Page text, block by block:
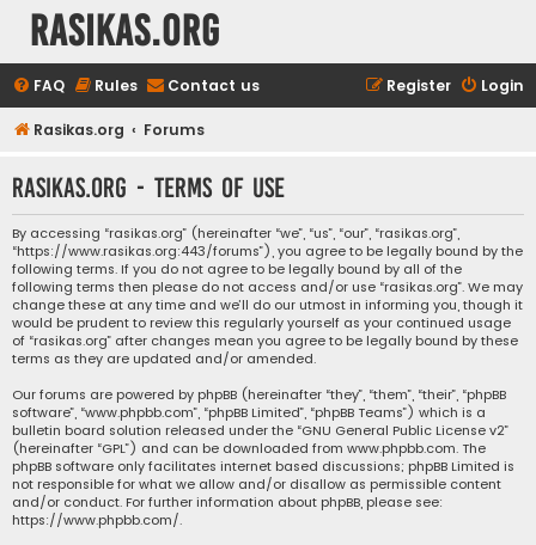
rasikas.org
FAQ Rules Contact us Login
Register
Rasikas.org Forums
rasikas.org - Terms of use
By accessing “rasikas.org” (hereinafter “we”, “us”, “our”, “rasikas.org”,
“https://www.rasikas.org:443/forums”), you agree to be legally bound by the
following terms. If you do not agree to be legally bound by all of the
following terms then please do not access and/or use “rasikas.org”. We may
change these at any time and we’ll do our utmost in informing you, though it
would be prudent to review this regularly yourself as your continued usage
of “rasikas.org” after changes mean you agree to be legally bound by these
terms as they are updated and/or amended.
Our forums are powered by phpBB (hereinafter “they”, “them”, “their”, “phpBB
software”, “www.phpbb.com”, “phpBB Limited”, “phpBB Teams”) which is a
bulletin board solution released under the “GNU General Public License v2”
(hereinafter “GPL”) and can be downloaded from www.phpbb.com. The
phpBB software only facilitates internet based discussions; phpBB Limited is
not responsible for what we allow and/or disallow as permissible content
and/or conduct. For further information about phpBB, please see:
https://www.phpbb.com/.